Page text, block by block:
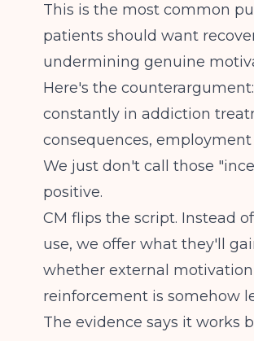
This is the most common
patients should want
undermining genuine
Here's the
constantly in addiction
consequences,
We just don't call those
positive.
CM flips the script. Instead
use, we offer what they'll
whether external
reinforcement is somehow
The evidence says it works